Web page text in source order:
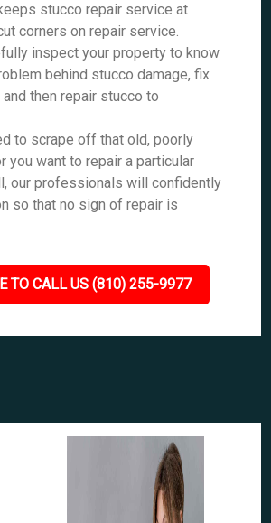
stucco repair service at
corners on repair service.
inspect your property to know
behind stucco damage, fix
then repair stucco to
to scrape off that old, poorly
you want to repair a particular
our professionals will confidently
so that no sign of repair is
TO CALL US (810) 255-9977